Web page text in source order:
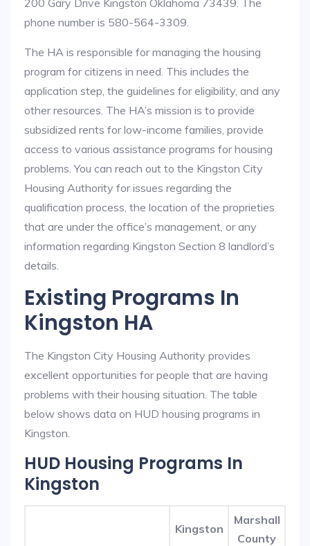
200 Gary Drive Kingston Oklahoma 73439. The
phone number is 580-564-3309.
The HA is responsible for managing the housing
program for citizens in need. This includes the
application step, the guidelines for eligibility, and any
other resources. The HA’s mission is to provide
subsidized rents for low-income families, provide
access to various assistance programs for housing
problems. You can reach out to the Kingston City
Housing Authority for issues regarding the
qualification process, the location of the proprieties
that are under the office’s management, or any
information regarding Kingston Section 8 landlord’s
details.
Existing Programs In
Kingston HA
The Kingston City Housing Authority provides
excellent opportunities for people that are having
problems with their housing situation. The table
below shows data on HUD housing programs in
Kingston.
HUD Housing Programs In
Kingston
Kingston
Marshall
County